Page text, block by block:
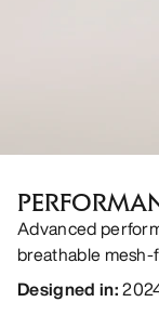
Advanced
breathable
Designed in: